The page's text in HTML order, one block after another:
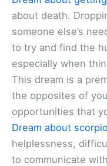
about death.
someone else’s
to try and find the
especially when
This dream is a
the opposites of
opportunities that
Dream about
helplessness,
to communicate